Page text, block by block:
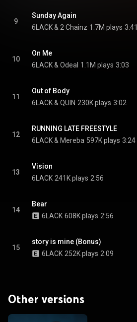
9
Sunday Again
6LACK & 2 Chainz 1.7M plays 3:41
10
On Me
6LACK & Odeal 1.1M plays 3:03
11
Out of Body
6LACK & QUIN 230K plays 3:02
12
RUNNING LATE FREESTYLE
6LACK & Mereba 597K plays 3:24
13
Vision
6LACK 241K plays 2:56
14
Bear
6LACK 608K plays 2:56
15
story is mine (Bonus)
6LACK 252K plays 2:09
Other versions